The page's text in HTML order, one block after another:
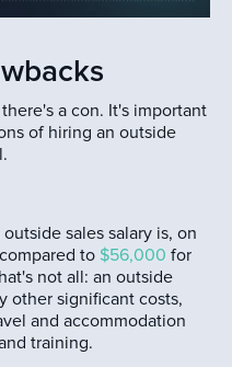
a con. It's important
of hiring an outside
sales salary is, on
to $56,000 for
not all: an outside
other significant costs,
and accommodation
training.